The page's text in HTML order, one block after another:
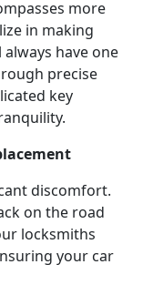
more
in making
have one
precise
key
discomfort.
on the road
locksmiths
your car